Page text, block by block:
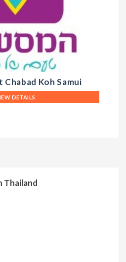
Koh Samui
DETAILS
Thailand